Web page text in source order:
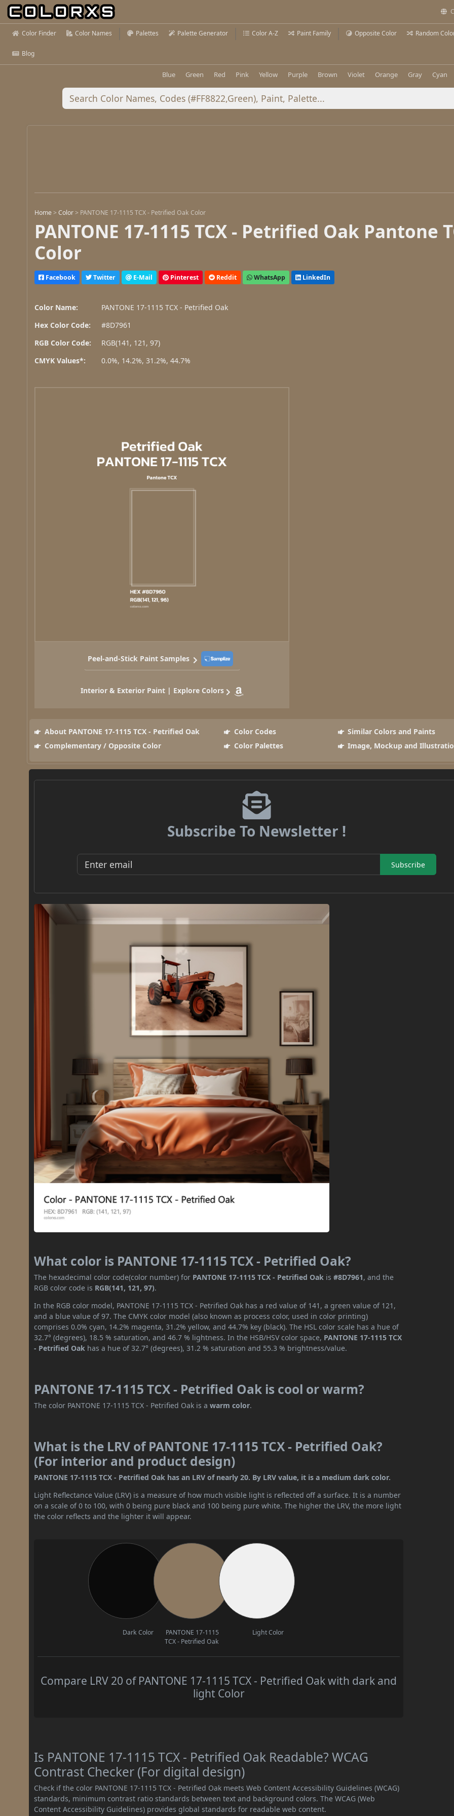
Color Finder Color Names Palettes Palette Generator Color A-Z Paint Family Opposite Color Random
Blog
Blue Green Red Pink Yellow Purple Brown Violet Orange Gray Cyan
Home >Color > PANTONE 17-1115 TCX - Petrified Oak Color
PANTONE 17-1115 TCX - Petrified Oak Pantone
Color
Facebook Twitter E-Mail Pinterest Reddit WhatsApp LinkedIn
Color Name:
PANTONE 17-1115 TCX - Petrified Oak
Hex Color Code:
#8D7961
RGB Color Code:
RGB(141, 121, 97)
CMYK Values*:
0.0%, 14.2%, 31.2%, 44.7%
Peel-and-Stick Paint Samples
Interior & Exterior Paint | Explore Colors
About PANTONE 17-1115 TCX - Petrified Oak Color Codes
Similar Colors and Paints
Complementary / Opposite Color
Color Palettes Image, Mockup and
Subscribe To Newsletter !
Subscribe
What color is PANTONE 17-1115 TCX - Petrified Oak?
The hexadecimal color code(color number) for PANTONE 17-1115 TCX - Petrified Oak is#8D7961, and the
RGB color code is RGB(141, 121, 97).
In the RGB color model, PANTONE 17-1115 TCX - Petrified Oak has a red value of 141, a green value of 121,
and a blue value of 97. The CMYK color model (also known as process color, used in color printing)
comprises 0.0% cyan, 14.2% magenta, 31.2% yellow, and 44.7% key (black). The HSL color scale has a hue of
32.7° (degrees), 18.5 % saturation, and 46.7 % lightness. In the HSB/HSV color space, PANTONE 17-1115 TCX
- Petrified Oak has a hue of 32.7° (degrees), 31.2 % saturation and 55.3 % brightness/value.
PANTONE 17-1115 TCX - Petrified Oak is cool or warm?
The color PANTONE 17-1115 TCX - Petrified Oak is awarm color.
What is the LRV of PANTONE 17-1115 TCX - Petrified Oak?
(For interior and product design)
PANTONE 17-1115 TCX - Petrified Oak has an LRV of nearly 20. By LRV value, it is a medium dark color.
Light Reflectance Value (LRV) is a measure of how much visible light is reflected off a surface. It is a number
on a scale of 0 to 100, with 0 being pure black and 100 being pure white. The higher the LRV, the more light
the color reflects and the lighter it will appear.
Dark Color
PANTONE 17-1115
TCX - Petrified Oak
Light Color
Compare LRV 20 of PANTONE 17-1115 TCX - Petrified Oak with dark and
light Color
Is PANTONE 17-1115 TCX - Petrified Oak Readable? WCAG
Contrast Checker (For digital design)
Check if the color PANTONE 17-1115 TCX - Petrified Oak meets Web Content Accessibility Guidelines (WCAG)
standards, minimum contrast ratio standards between text and background colors. The WCAG (Web
Content Accessibility Guidelines) provides global standards for readable web content.